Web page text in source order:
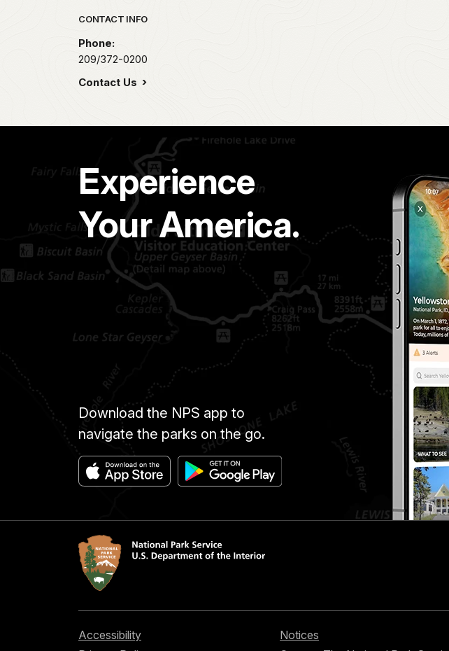
Park footer
CONTACT INFO
Phone:
209/372-0200
Contact Us
Experience
Your America.
Download the NPS app to
navigate the parks on the go.
Accessibility
Notices